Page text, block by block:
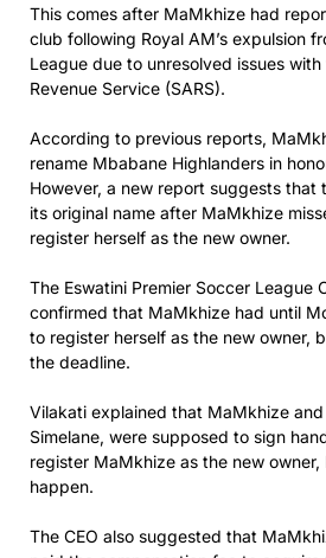
This comes after MaMkhize had
club following Royal AM’s expulsion
League due to unresolved issues
Revenue Service (SARS).
According to previous reports,
rename Mbabane Highlanders in
However, a new report suggests that
its original name after MaMkhize
register herself as the new owner.
The Eswatini Premier Soccer League
confirmed that MaMkhize had until
to register herself as the new owner,
the deadline.
Vilakati explained that MaMkhize
Simelane, were supposed to sign
register MaMkhize as the new owner,
happen.
The CEO also suggested that